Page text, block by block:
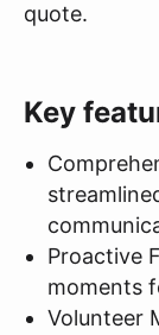
quote.
Key
Proactive
moments
Volunteer